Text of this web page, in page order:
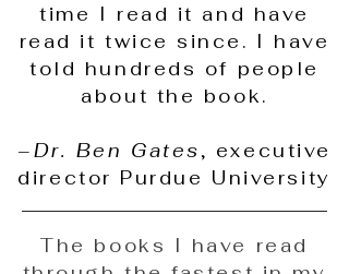
time I read it and have
read it twice since. I have
told hundreds of people
about the book.
–Dr. Ben Gates, executive
director Purdue University
The books I have read